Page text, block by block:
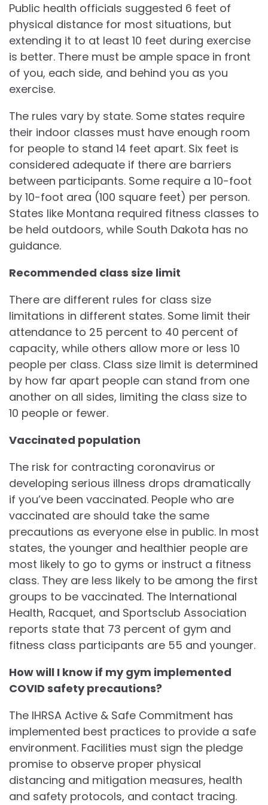
Public health officials suggested 6 feet of
physical distance for most situations, but
extending it to at least 10 feet during exercise
is better. There must be ample space in front
of you, each side, and behind you as you
exercise.
The rules vary by state. Some states require
their indoor classes must have enough room
for people to stand 14 feet apart. Six feet is
considered adequate if there are barriers
between participants. Some require a 10-foot
by 10-foot area (100 square feet) per person.
States like Montana required fitness classes to
be held outdoors, while South Dakota has no
guidance.
Recommended class size limit
There are different rules for class size
limitations in different states. Some limit their
attendance to 25 percent to 40 percent of
capacity, while others allow more or less 10
people per class. Class size limit is determined
by how far apart people can stand from one
another on all sides, limiting the class size to
10 people or fewer.
Vaccinated population
The risk for contracting coronavirus or
developing serious illness drops dramatically
if you’ve been vaccinated. People who are
vaccinated are should take the same
precautions as everyone else in public. In most
states, the younger and healthier people are
most likely to go to gyms or instruct a fitness
class. They are less likely to be among the first
groups to be vaccinated. The International
Health, Racquet, and Sportsclub Association
reports state that 73 percent of gym and
fitness class participants are 55 and younger.
How will I know if my gym implemented
COVID safety precautions?
The IHRSA Active & Safe Commitment has
implemented best practices to provide a safe
environment. Facilities must sign the pledge
promise to observe proper physical
distancing and mitigation measures, health
and safety protocols, and contact tracing.